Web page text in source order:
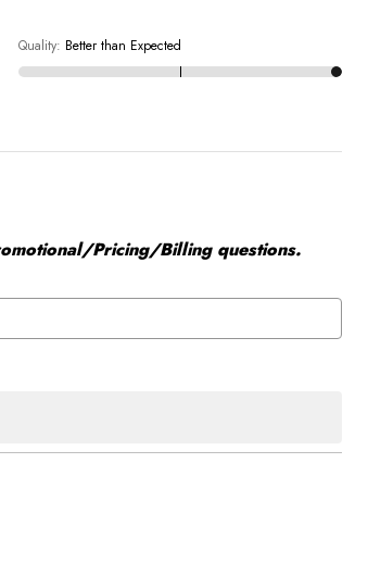
Quality: Better than Expected
Pricing/Billing questions.